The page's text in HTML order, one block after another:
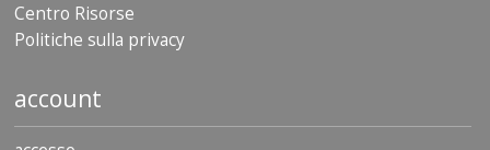
Centro Risorse
Politiche sulla privacy
account